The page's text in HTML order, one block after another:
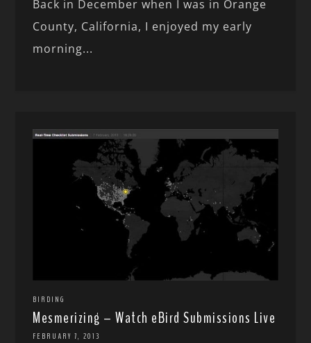
Back in December when I was in Orange
County, California, I enjoyed my early
morning...
BIRDING
Mesmerizing – Watch eBird Submissions Live
FEBRUARY 7, 2013